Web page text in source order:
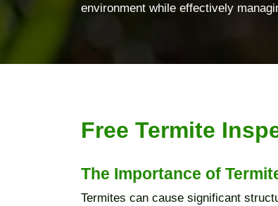
environment while effectively
Free Termite
The Importance of
Termites can cause significant